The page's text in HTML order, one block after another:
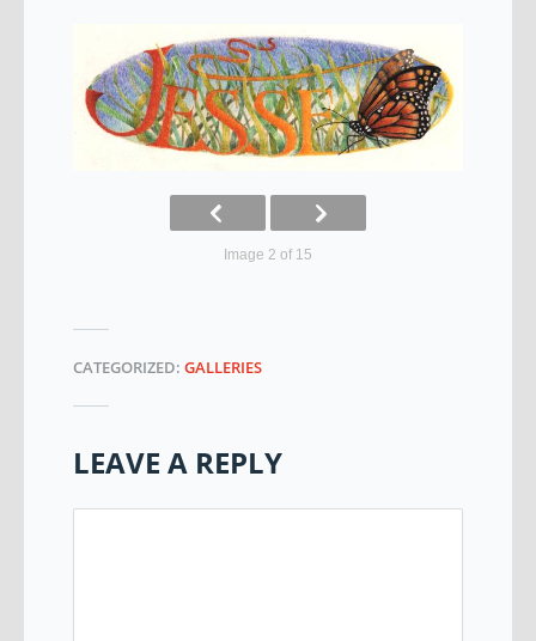
Image 2 of 15
CATEGORIZED: GALLERIES
LEAVE A REPLY